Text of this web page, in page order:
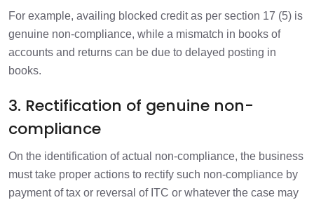
For example, availing blocked credit as per section 17 (5) is
genuine non-compliance, while a mismatch in books of
accounts and returns can be due to delayed posting in
books.
3. Rectification of genuine non-
compliance
On the identification of actual non-compliance, the business
must take proper actions to rectify such non-compliance by
payment of tax or reversal of ITC or whatever the case may